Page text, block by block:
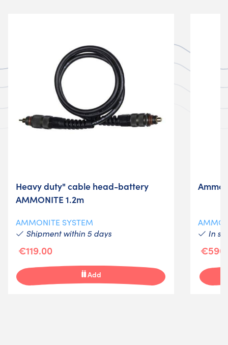
Heavy duty" cable head-battery
AMMONITE 1.2m
AMMONITE SYSTEM
Shipment within 5 days
€119.00
Add
In